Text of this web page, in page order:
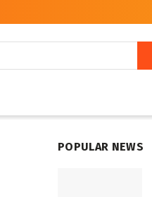
POPULAR NEWS